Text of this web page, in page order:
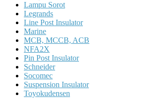
Lampu Sorot
Legrands
Line Post Insulator
Marine
MCB, MCCB, ACB
NFA2X
Pin Post Insulator
Schneider
Socomec
Suspension Insulator
Toyokudensen